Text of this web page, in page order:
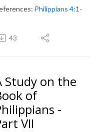
Philippians 4:1-
43
Study on the
of
-
VII